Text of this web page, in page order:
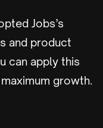
Jobs’s
and product
can apply this
growth.